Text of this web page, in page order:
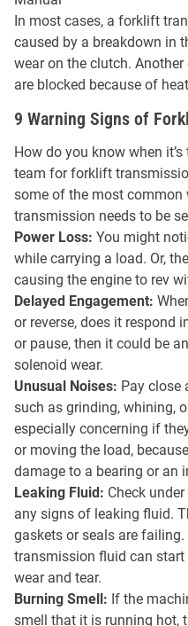
In most cases, a forklift
caused by a breakdown in
wear on the clutch.
are blocked because of
9 Warning Signs of
How do you know when
team for forklift
some of the most
transmission needs to be
Power Loss: You might
while carrying a load. Or,
causing the engine to rev
Delayed Engagement:
or reverse, does it respond
or pause, then it could be
solenoid wear.
Unusual Noises: Pay close
such as grinding, whining,
especially concerning if
or moving the load,
damage to a bearing or an
Leaking Fluid: Check
any signs of leaking fluid.
gaskets or seals are
transmission fluid can
wear and tear.
Burning Smell: If the
smell that it is running hot,